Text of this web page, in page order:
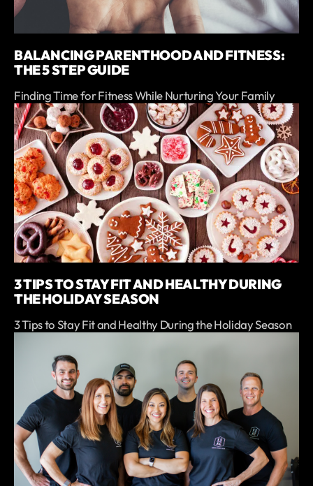
BALANCING PARENTHOOD AND FITNESS:
THE 5 STEP GUIDE
Finding Time for Fitness While Nurturing Your Family
3 TIPS TO STAY FIT AND HEALTHY DURING
THE HOLIDAY SEASON
3 Tips to Stay Fit and Healthy During the Holiday Season